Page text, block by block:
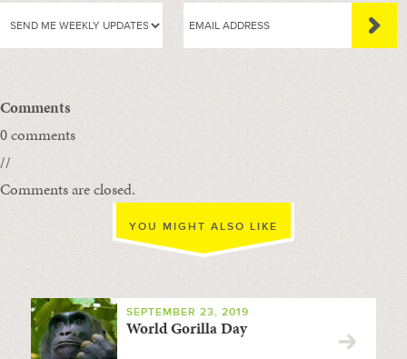
Comments
0 comments
//
Comments are closed.
YOU MIGHT ALSO LIKE
SEPTEMBER 23, 2019
World Gorilla Day